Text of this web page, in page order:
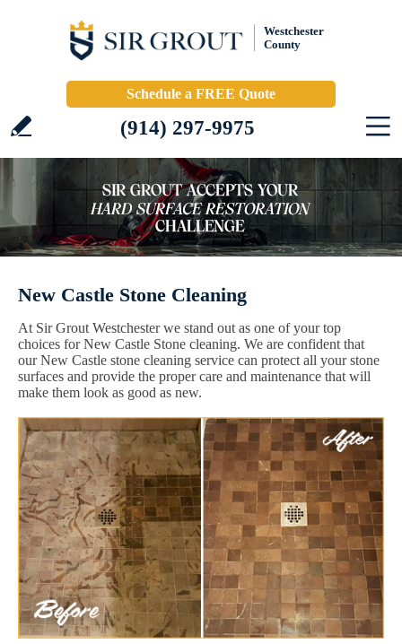
Westchester
County
Schedule a FREE Quote
(914) 297-9975
New Castle Stone Cleaning
At Sir Grout Westchester we stand out as one of your top
choices for New Castle Stone cleaning. We are confident that
our New Castle stone cleaning service can protect all your stone
surfaces and provide the proper care and maintenance that will
make them look as good as new.